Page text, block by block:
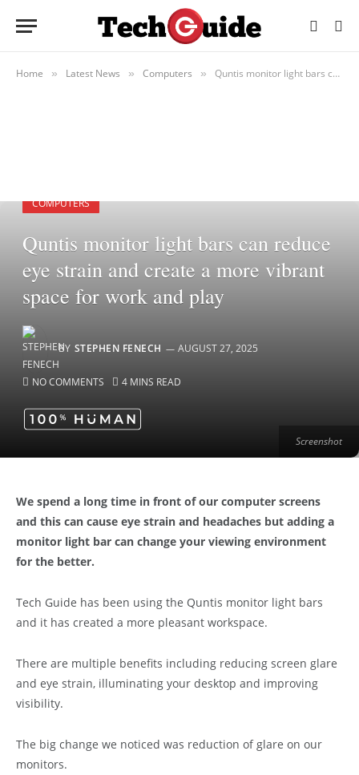
Home » Latest News » Computers » Quntis monitor light bars can reduce eye strain and create a more vibrant space for work and play
Screenshot
COMPUTERS
Quntis monitor light bars can reduce
eye strain and create a more vibrant
space for work and play
BY STEPHEN FENECH AUGUST 27, 2025
NO COMMENTS 4 MINS READ
We spend a long time in front of our computer screens
and this can cause eye strain and headaches but adding a
monitor light bar can change your viewing environment
for the better.
Tech Guide has been using the Quntis monitor light bars
and it has created a more pleasant workspace.
There are multiple benefits including reducing screen glare
and eye strain, illuminating your desktop and improving
visibility.
The big change we noticed was reduction of glare on our
monitors.